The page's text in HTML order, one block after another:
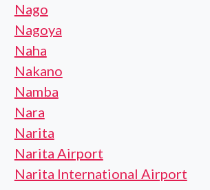
Nago
Nagoya
Naha
Nakano
Namba
Nara
Narita
Narita Airport
Narita International Airport